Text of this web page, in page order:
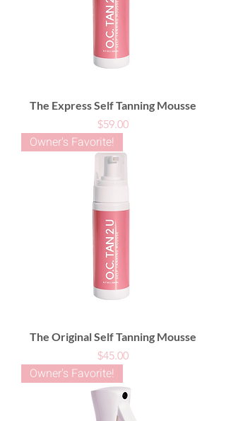
The Express Self Tanning Mousse
Price
$59.00
Owner's Favorite!
The Original Self Tanning Mousse
Price
$45.00
Owner's Favorite!